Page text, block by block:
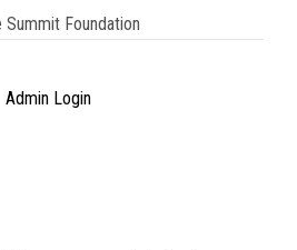
Summit Foundation
Admin Login